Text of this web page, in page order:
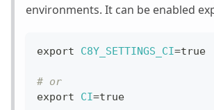
environments. It can be enabled
export C8Y_SETTINGS_CI=true
# or
export
CI=true